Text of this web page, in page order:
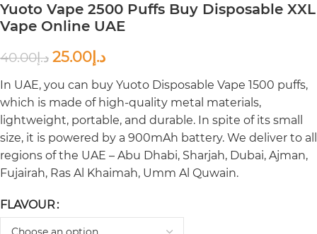
Yuoto Vape 2500 Puffs Buy Disposable XXL
Vape Online UAE
د.إ40.00 د.إ25.00
In UAE, you can buy Yuoto Disposable Vape 1500 puffs,
which is made of high-quality metal materials,
lightweight, portable, and durable. In spite of its small
size, it is powered by a 900mAh battery. We deliver to all
regions of the UAE – Abu Dhabi, Sharjah, Dubai, Ajman,
Fujairah, Ras Al Khaimah, Umm Al Quwain.
FLAVOUR